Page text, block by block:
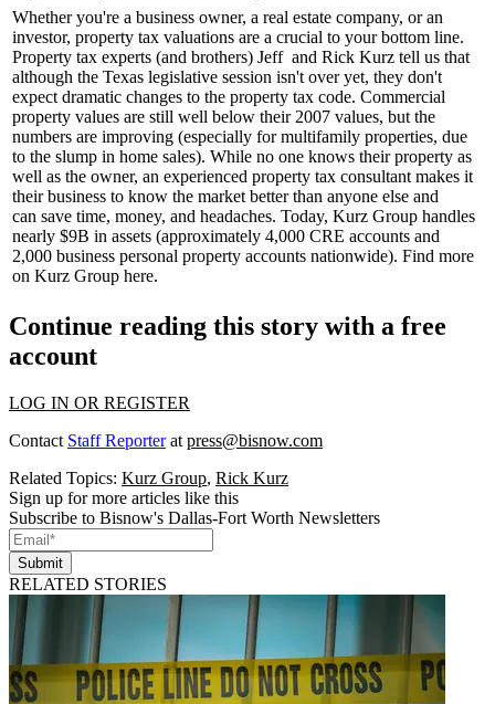
Whether you're a business owner, a real estate company, or an
investor, property tax valuations are a crucial to your bottom line.
Property tax experts (and brothers) Jeff and Rick Kurz tell us that
although the Texas legislative session isn't over yet, they don't
expect dramatic changes to the property tax code. Commercial
property values are still well below their 2007 values, but the
numbers are improving (especially for multifamily properties, due
to the slump in home sales). While no one knows their property as
well as the owner, an experienced property tax consultant makes it
their business to know the market better than anyone else and
can save time, money, and headaches. Today, Kurz Group handles
nearly $9B in assets (approximately 4,000 CRE accounts and
2,000 business personal property accounts nationwide). Find more
on Kurz Group here.
Continue reading this story with a free
account
LOG IN OR REGISTER
Contact Staff Reporterat press@bisnow.com
Related Topics: Kurz Group, Rick Kurz
Sign up for more articles like this
Subscribe to Bisnow's Dallas-Fort Worth Newsletters
Submit
RELATED STORIES